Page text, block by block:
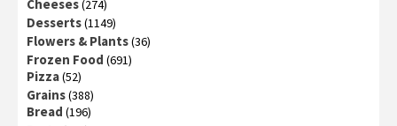
Cheeses(274)
Desserts(1149)
Flowers & Plants(36)
Frozen Food (691)
Pizza(52)
Grains(388)
Bread (196)